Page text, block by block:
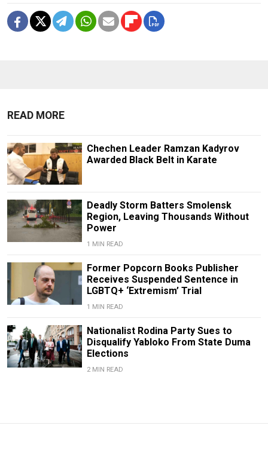
READ MORE
Chechen Leader Ramzan Kadyrov
Awarded Black Belt in Karate
Deadly Storm Batters Smolensk
Region, Leaving Thousands Without
Power
1 MIN READ
Former Popcorn Books Publisher
Receives Suspended Sentence in
LGBTQ+ ‘Extremism’ Trial
1 MIN READ
Nationalist Rodina Party Sues to
Disqualify Yabloko From State Duma
Elections
2 MIN READ